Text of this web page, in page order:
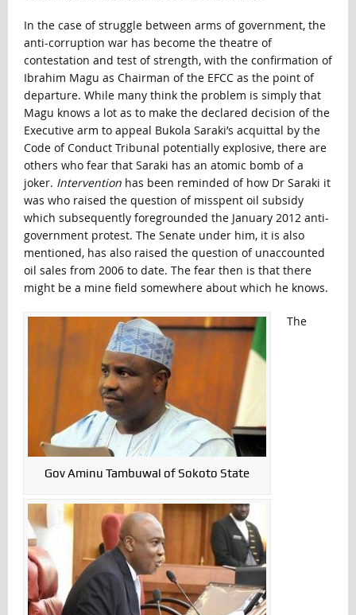
In the case of struggle between arms of government, the
anti-corruption war has become the theatre of
contestation and test of strength, with the confirmation of
Ibrahim Magu as Chairman of the EFCC as the point of
departure. While many think the problem is simply that
Magu knows a lot as to make the declared decision of the
Executive arm to appeal Bukola Saraki’s acquittal by the
Code of Conduct Tribunal potentially explosive, there are
others who fear that Saraki has an atomic bomb of a
joker. Interventionhas been reminded of how Dr Saraki it
was who raised the question of misspent oil subsidy
which subsequently foregrounded the January 2012 anti-
government protest. The Senate under him, it is also
mentioned, has also raised the question of unaccounted
oil sales from 2006 to date. The fear then is that there
might be a mine field somewhere about which he knows.
Gov Aminu Tambuwal of Sokoto State
The